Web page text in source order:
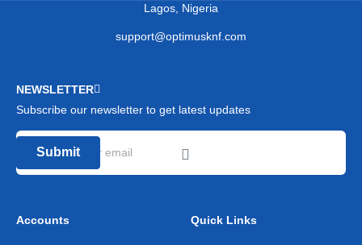
Lagos, Nigeria
support@optimusknf.com
NEWSLETTER
Subscribe our newsletter to get latest updates
Submit
Accounts Quick Links